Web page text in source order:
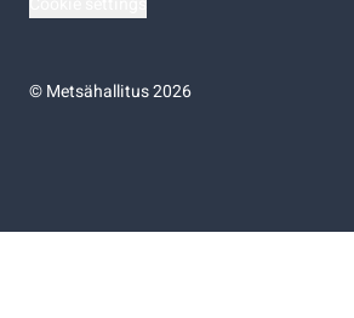
©Metsähallitus 2026